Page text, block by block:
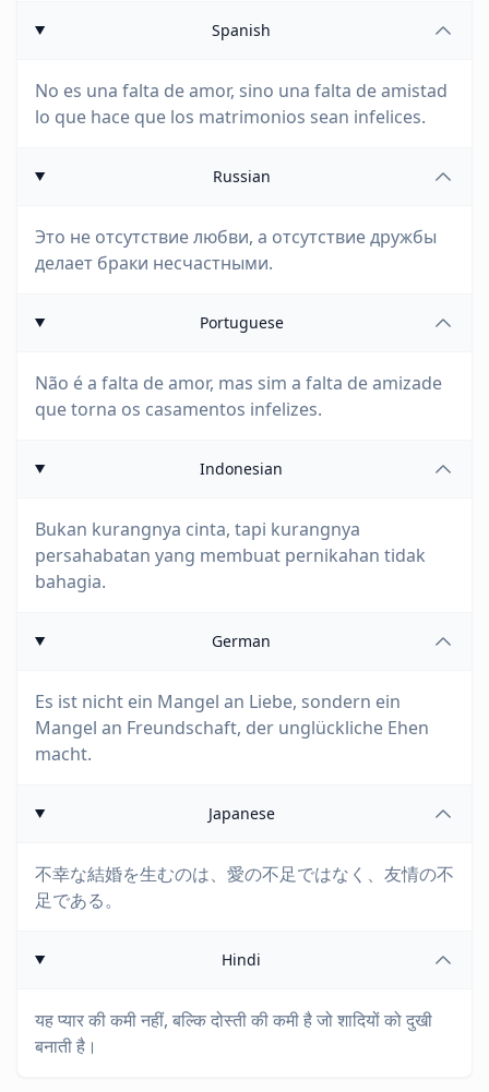
Spanish
No es una falta de amor, sino una falta de amistad
lo que hace que los matrimonios sean infelices.
Russian
Это не отсутствие любви, а отсутствие дружбы
делает браки несчастными.
Portuguese
Não é a falta de amor, mas sim a falta de amizade
que torna os casamentos infelizes.
Indonesian
Bukan kurangnya cinta, tapi kurangnya
persahabatan yang membuat pernikahan tidak
bahagia.
German
Es ist nicht ein Mangel an Liebe, sondern ein
Mangel an Freundschaft, der unglückliche Ehen
macht.
Japanese
不幸な結婚を生むのは、愛の不足ではなく、友情の不
足である。
Hindi
यह प्यार की कमी नहीं, बल्कि दोस्ती की कमी है जो शादियों को दुखी
बनाती है।